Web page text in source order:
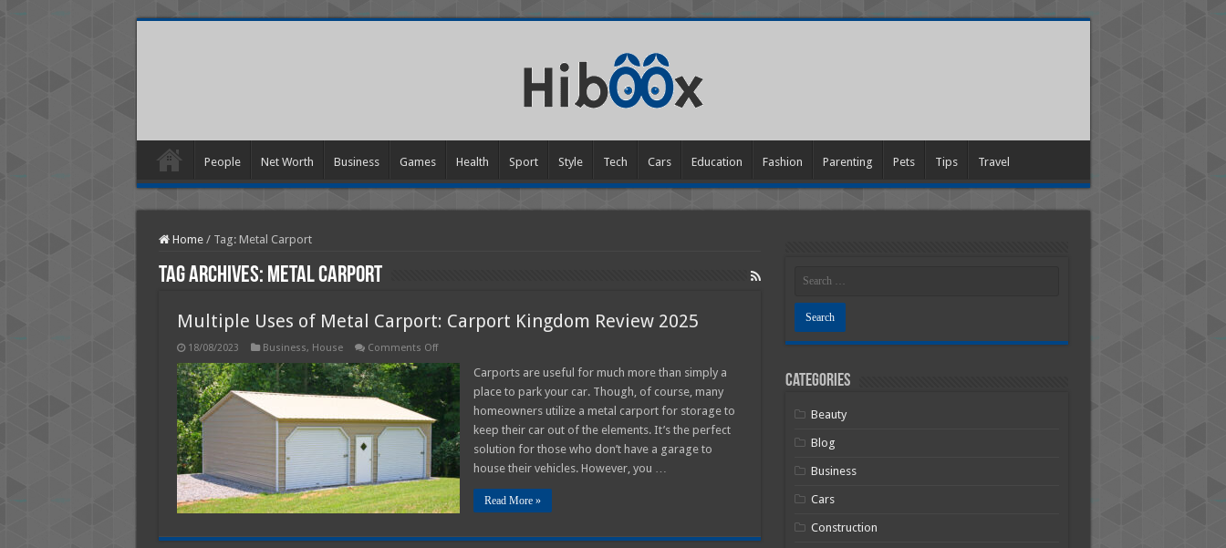
People Net Worth Business Games Health Sport Style Tech Cars Education Fashion Parenting Pets Tips Travel
Home / Tag: Metal Carport
Tag Archives: Metal Carport
Multiple Uses of Metal Carport: Carport Kingdom Review 2025
18/08/2023 Business, House Comments Offon
Uses
of
Metal
Carport:
Carport
Kingdom
Review
2025
Carports are useful for much more than simply a
place to park your car. Though, of course, many
homeowners utilize a metal carport for storage to
keep their car out of the elements. It’s the perfect
solution for those who don’t have a garage to
house their vehicles. However, you …
Read More »
Categories
Beauty
Blog
Business
Cars
Construction